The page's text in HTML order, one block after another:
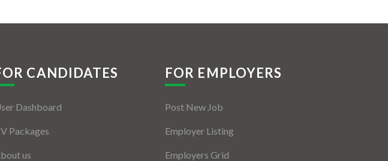
CANDIDATES
Dashboard
Packages
us
FOR EMPLOYERS
Post New Job
Employer Listing
Employers Grid